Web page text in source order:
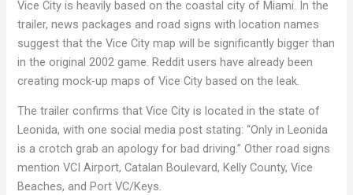
Vice City is heavily based on the coastal city of Miami. In the
trailer, news packages and road signs with location names
suggest that the Vice City map will be significantly bigger than
in the original 2002 game. Reddit users have already been
creating mock-up maps of Vice City based on the leak.
The trailer confirms that Vice City is located in the state of
Leonida, with one social media post stating: “Only in Leonida
is a crotch grab an apology for bad driving.” Other road signs
mention VCI Airport, Catalan Boulevard, Kelly County, Vice
Beaches, and Port VC/Keys.